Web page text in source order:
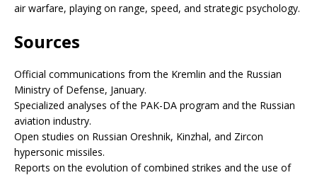
air warfare, playing on range, speed, and strategic psychology.
Sources
Official communications from the Kremlin and the Russian
Ministry of Defense, January.
Specialized analyses of the PAK-DA program and the Russian
aviation industry.
Open studies on Russian Oreshnik, Kinzhal, and Zircon
hypersonic missiles.
Reports on the evolution of combined strikes and the use of